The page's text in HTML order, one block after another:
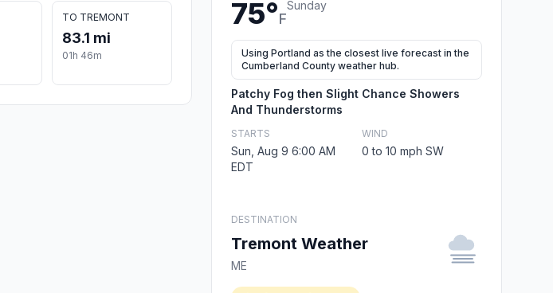
TO TREMONT
83.1 mi
01h 46m
75°F
Sunday
Using Portland as the closest live forecast in the
Cumberland County weather hub.
Patchy Fog then Slight Chance Showers
And Thunderstorms
STARTS
Sun, Aug 9 6:00 AM
EDT
WIND
0 to 10 mph SW
DESTINATION
Tremont Weather
ME